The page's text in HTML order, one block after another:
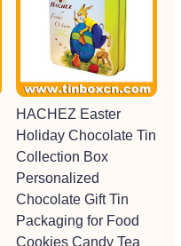
HACHEZ Easter
Holiday Chocolate Tin
Collection Box
Personalized
Chocolate Gift Tin
Packaging for Food
Cookies Candy Tea